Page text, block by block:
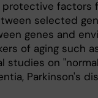
factors
selected
genes and
of aging such
on
Parkinson's